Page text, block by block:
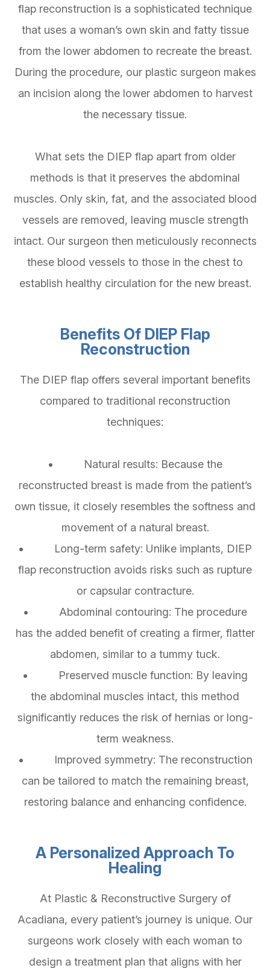
flap reconstruction is a sophisticated technique
that uses a woman’s own skin and fatty tissue
from the lower abdomen to recreate the breast.
During the procedure, our plastic surgeon makes
an incision along the lower abdomen to harvest
the necessary tissue.
What sets the DIEP flap apart from older
methods is that it preserves the abdominal
muscles. Only skin, fat, and the associated blood
vessels are removed, leaving muscle strength
intact. Our surgeon then meticulously reconnects
these blood vessels to those in the chest to
establish healthy circulation for the new breast.
Benefits Of DIEP Flap
Reconstruction
The DIEP flap offers several important benefits
compared to traditional reconstruction
techniques:
• Natural results: Because the
reconstructed breast is made from the patient’s
own tissue, it closely resembles the softness and
movement of a natural breast.
• Long-term safety: Unlike implants, DIEP
flap reconstruction avoids risks such as rupture
or capsular contracture.
• Abdominal contouring: The procedure
has the added benefit of creating a firmer, flatter
abdomen, similar to a tummy tuck.
• Preserved muscle function: By leaving
the abdominal muscles intact, this method
significantly reduces the risk of hernias or long-
term weakness.
• Improved symmetry: The reconstruction
can be tailored to match the remaining breast,
restoring balance and enhancing confidence.
A Personalized Approach To
Healing
At Plastic & Reconstructive Surgery of
Acadiana, every patient’s journey is unique. Our
surgeons work closely with each woman to
design a treatment plan that aligns with her